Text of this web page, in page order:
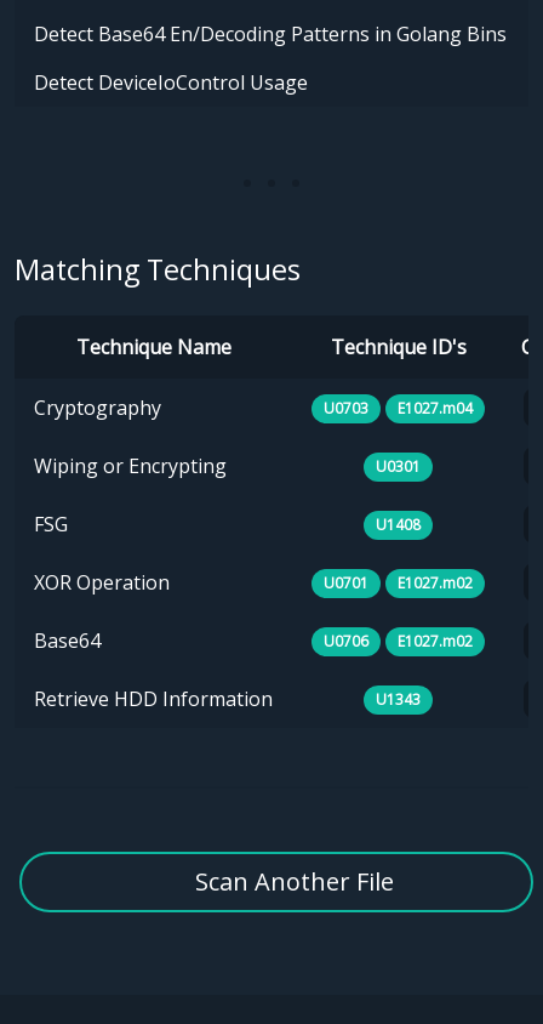
Detect Base64 En/Decoding Patterns in Golang Bins
Detect DeviceIoControl Usage
Matching Techniques
Technique Name Technique ID's
Cryptography U0703 E1027.m04
Wiping or Encrypting U0301
FSG U1408
XOR Operation U0701 E1027.m02
Base64 U0706 E1027.m02
Retrieve HDD Information U1343
Scan Another File